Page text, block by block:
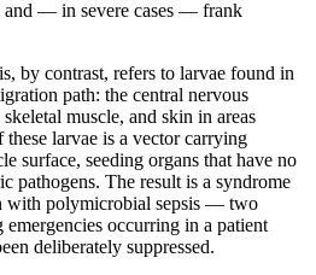
and — in severe cases — frank
by contrast, refers to larvae found in
path: the central nervous
muscle, and skin in areas
larvae is a vector carrying
surface, seeding organs that have no
pathogens. The result is a syndrome
with polymicrobial sepsis — two
occurring in a patient
deliberately suppressed.